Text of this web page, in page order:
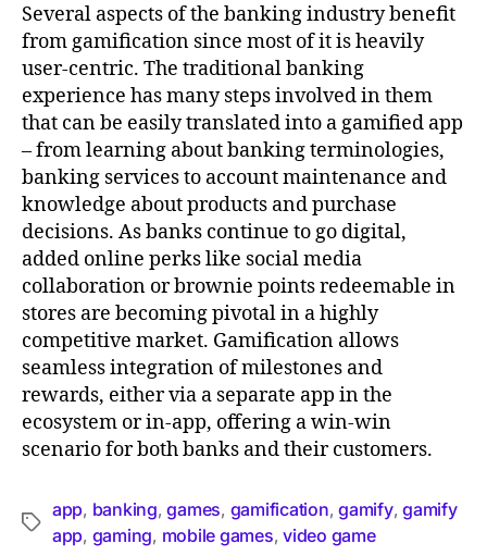
Several aspects of the banking industry benefit
from gamification since most of it is heavily
user-centric. The traditional banking
experience has many steps involved in them
that can be easily translated into a gamified app
– from learning about banking terminologies,
banking services to account maintenance and
knowledge about products and purchase
decisions. As banks continue to go digital,
added online perks like social media
collaboration or brownie points redeemable in
stores are becoming pivotal in a highly
competitive market. Gamification allows
seamless integration of milestones and
rewards, either via a separate app in the
ecosystem or in-app, offering a win-win
scenario for both banks and their customers.
app, banking,games, gamification,gamify,gamify
app, gaming, mobile games,video game